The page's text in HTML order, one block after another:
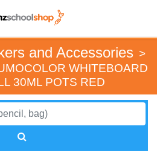
and Accessories >
WHITEBOARD
30ML POTS RED